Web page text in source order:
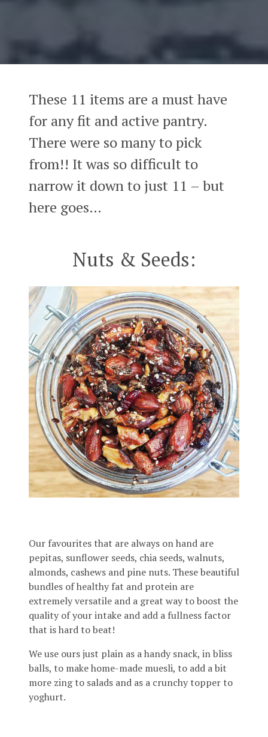
These 11 items are a must have
for any fit and active pantry.
There were so many to pick
from!! It was so difficult to
narrow it down to just 11 – but
here goes…
Nuts & Seeds:
Our favourites that are always on hand are
pepitas, sunflower seeds, chia seeds, walnuts,
almonds, cashews and pine nuts. These beautiful
bundles of healthy fat and protein are
extremely versatile and a great way to boost the
quality of your intake and add a fullness factor
that is hard to beat!
We use ours just plain as a handy snack, in bliss
balls, to make home-made muesli, to add a bit
more zing to salads and as a crunchy topper to
yoghurt.